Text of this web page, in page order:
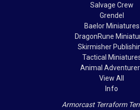
Salvage Crew
Grendel
Baelor Miniatures
DragonRune
Skirmisher
Tactical
Animal
View All
Info
Armorcast Terraform